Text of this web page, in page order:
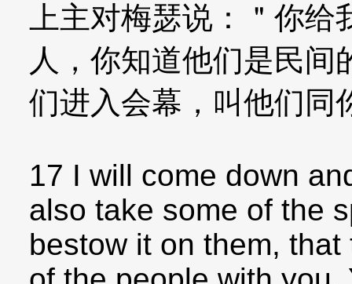
上主对梅瑟说：＂你
人，你知道他们是民
们进入会幕，叫他们同
17 I will come down
also take some of the
bestow it on them,